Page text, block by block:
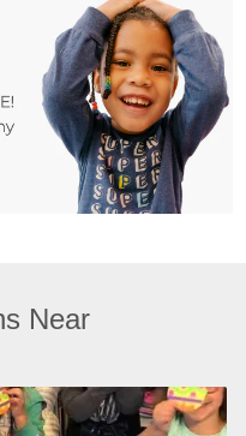
Near